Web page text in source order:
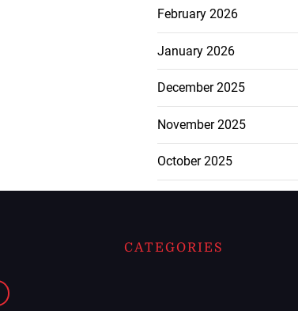
February 2026
January 2026
December 2025
November 2025
October 2025
CATEGORIES